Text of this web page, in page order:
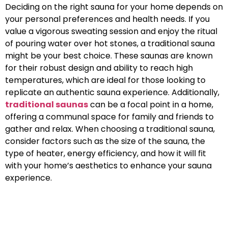
Deciding on the right sauna for your home depends on
your personal preferences and health needs. If you
value a vigorous sweating session and enjoy the ritual
of pouring water over hot stones, a traditional sauna
might be your best choice. These saunas are known
for their robust design and ability to reach high
temperatures, which are ideal for those looking to
replicate an authentic sauna experience. Additionally,
traditional saunascan be a focal point in a home,
offering a communal space for family and friends to
gather and relax. When choosing a traditional sauna,
consider factors such as the size of the sauna, the
type of heater, energy efficiency, and how it will fit
with your home’s aesthetics to enhance your sauna
experience.